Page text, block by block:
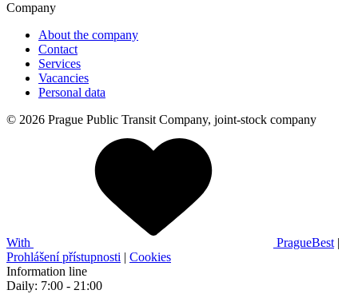
Company
About the company
Contact
Services
Vacancies
Personal data
© 2026 Prague Public Transit Company, joint-stock company
With PragueBest |
Prohlášení přístupnosti | Cookies
Information line
Daily: 7:00 - 21:00